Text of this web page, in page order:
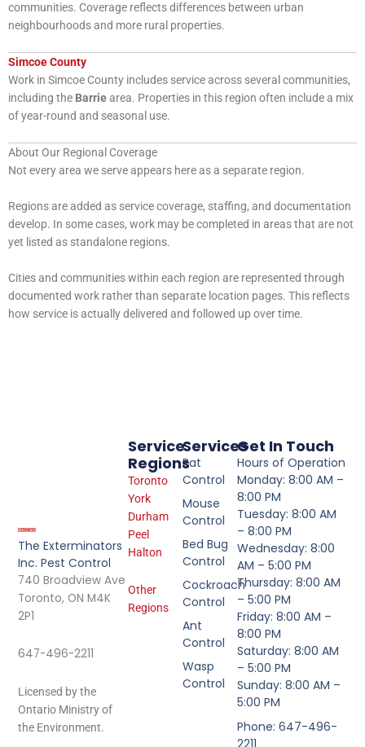
communities. Coverage reflects differences between urban
neighbourhoods and more rural properties.
Simcoe County
Work in Simcoe County includes service across several communities,
including the Barriearea. Properties in this region often include a mix
of year-round and seasonal use.
About Our Regional Coverage
Not every area we serve appears here as a separate region.
Regions are added as service coverage, staffing, and documentation
develop. In some cases, work may be completed in areas that are not
yet listed as standalone regions.
Cities and communities within each region are represented through
documented work rather than separate location pages. This reflects
how service is actually delivered and followed up over time.
The Exterminators
Inc. Pest Control
740 Broadview Ave
Toronto, ON M4K
2P1
647-496-2211
Licensed by the
Ontario Ministry of
the Environment.
Services
Rat
Control
Mouse
Control
Bed Bug
Control
Cockroach
Control
Ant
Control
Wasp
Control
Service
Regions
Toronto
York
Durham
Peel
Halton
Other
Regions
Get In Touch
Hours of Operation
Monday: 8:00 AM –
8:00 PM
Tuesday: 8:00 AM
– 8:00 PM
Wednesday: 8:00
AM – 5:00 PM
Thursday: 8:00 AM
– 5:00 PM
Friday: 8:00 AM –
8:00 PM
Saturday: 8:00 AM
– 5:00 PM
Sunday: 8:00 AM –
5:00 PM
Phone: 647-496-
2211